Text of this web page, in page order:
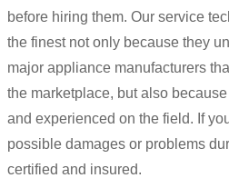
before hiring them. Our service
the finest not only because they
major appliance manufacturers
the marketplace, but also
and experienced on the field. If
possible damages or problems
certified and insured.